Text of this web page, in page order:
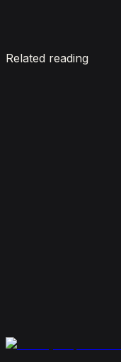
Enquire now
Related reading